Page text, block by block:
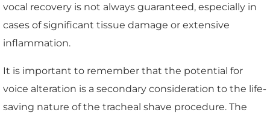
vocal recovery is not always guaranteed, especially in
cases of significant tissue damage or extensive
inflammation.
It is important to remember that the potential for
voice alteration is a secondary consideration to the life-
saving nature of the tracheal shave procedure. The